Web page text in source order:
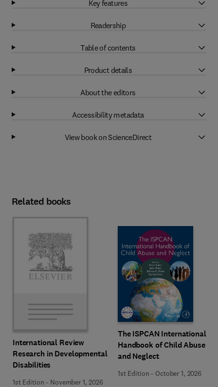
Key features
Readership
Table of contents
Product details
About the editors
Accessibility metadata
View book on ScienceDirect
Related books
International Review
Research in Developmental
Disabilities
1st Edition - November 1, 2026
The ISPCAN International
Handbook of Child Abuse
and Neglect
1st Edition - October 1, 2026